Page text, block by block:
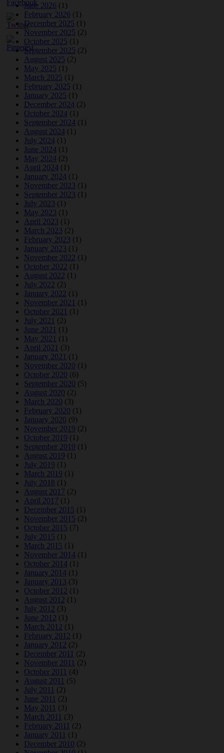
June 2026 (1)
February 2026 (1)
December 2025 (1)
November 2025 (2)
October 2025 (1)
September 2025 (2)
August 2025 (2)
May 2025 (1)
March 2025 (1)
February 2025 (1)
January 2025 (1)
December 2024 (2)
October 2024 (1)
September 2024 (1)
August 2024 (1)
July 2024 (1)
June 2024 (1)
May 2024 (2)
April 2024 (1)
January 2024 (1)
November 2023 (1)
September 2023 (1)
July 2023 (1)
May 2023 (1)
April 2023 (1)
March 2023 (2)
February 2023 (1)
January 2023 (1)
November 2022 (1)
October 2022 (1)
August 2022 (1)
July 2022 (2)
January 2022 (1)
November 2021 (1)
October 2021 (1)
July 2021 (2)
June 2021 (1)
May 2021 (1)
April 2021 (3)
January 2021 (1)
November 2020 (1)
October 2020 (6)
September 2020 (5)
August 2020 (2)
March 2020 (3)
February 2020 (1)
January 2020 (9)
November 2019 (2)
October 2019 (1)
September 2019 (1)
August 2019 (1)
July 2019 (1)
March 2019 (1)
July 2018 (1)
August 2017 (2)
April 2017 (1)
December 2015 (1)
November 2015 (2)
October 2015 (7)
July 2015 (1)
March 2015 (1)
November 2014 (1)
October 2014 (1)
January 2014 (1)
January 2013 (3)
October 2012 (1)
August 2012 (1)
July 2012 (3)
June 2012 (1)
March 2012 (1)
February 2012 (1)
January 2012 (2)
December 2011 (2)
November 2011 (2)
October 2011 (4)
August 2011 (5)
July 2011 (2)
June 2011 (2)
May 2011 (3)
March 2011 (3)
February 2011 (2)
January 2011 (1)
December 2010 (2)